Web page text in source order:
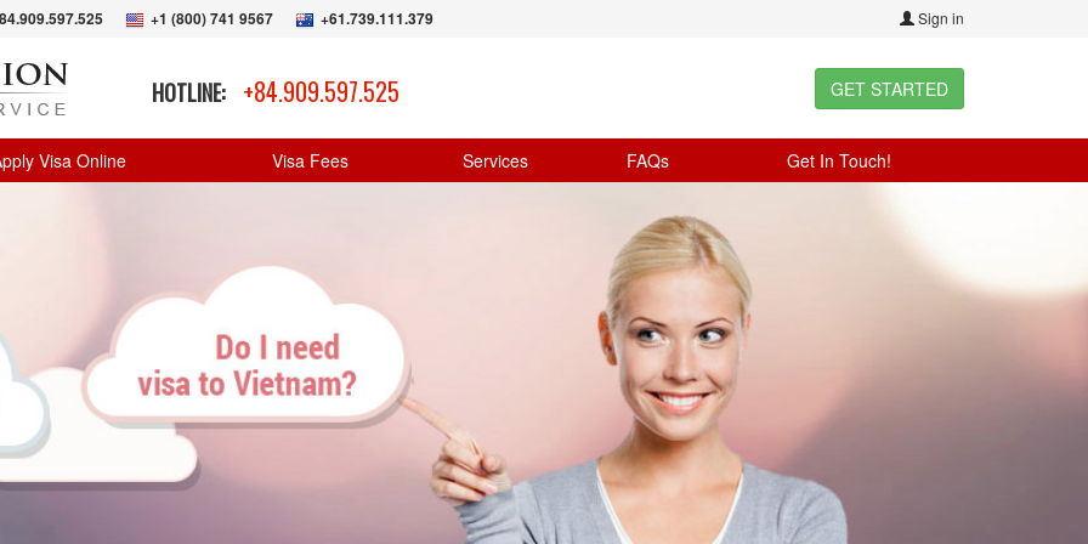
+1 (800) 741 9567 +61.739.111.379 Sign in
HOTLINE: +84.909.597.525 GET STARTED
Visa Online Visa Fees Services FAQs Get In Touch!